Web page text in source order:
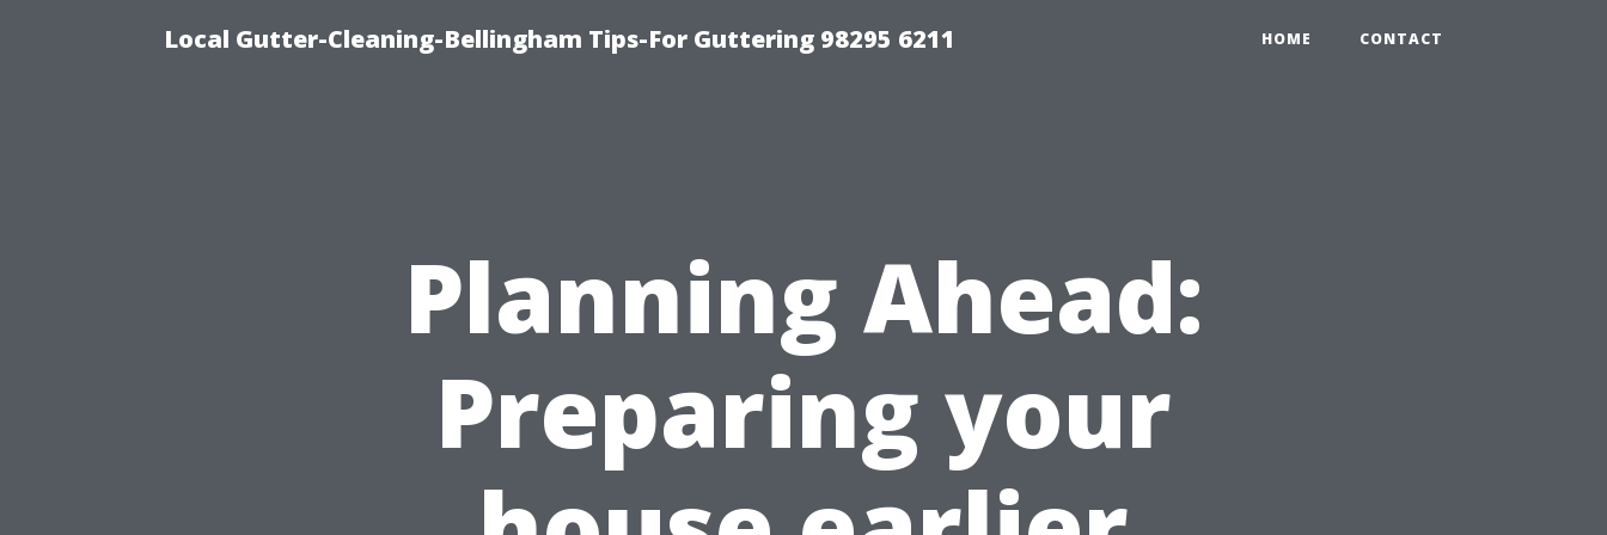
Local Gutter-Cleaning-Bellingham Tips-For Guttering 98295 6211 HOME CONTACT
Planning Ahead:
Preparing your